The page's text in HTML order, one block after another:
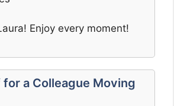
Enjoy every moment!
a Colleague Moving